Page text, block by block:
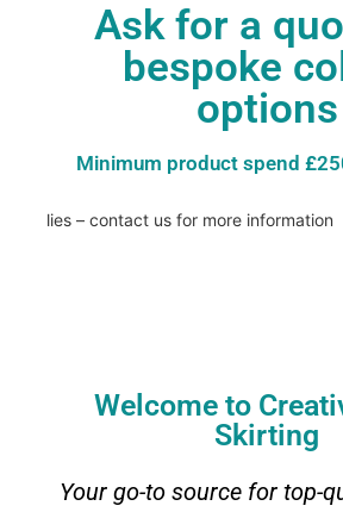
Ask for a
bespoke
options
Minimum product spend
– contact us for more information
Welcome to
Skirting
Your go-to source for top-